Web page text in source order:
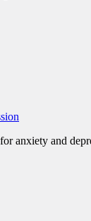
anxiety and